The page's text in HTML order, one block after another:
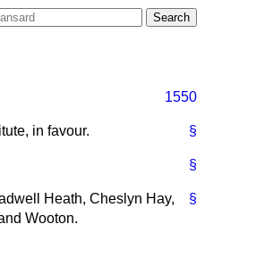
1550
§
in favour.
§
§
Heath, Cheslyn Hay,
Wooton.